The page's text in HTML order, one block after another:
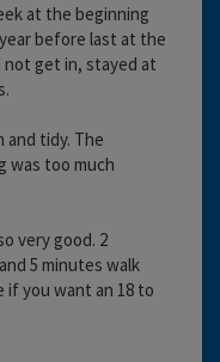
at the beginning
before last at the
not get in, stayed at
and tidy. The
was too much
very good. 2
5 minutes walk
if you want an 18 to